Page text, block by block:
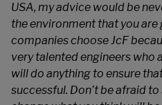
USA, my advice would be
the environment that you are
companies choose JcF
very talented engineers who
will do anything to ensure
successful. Don’t be afraid